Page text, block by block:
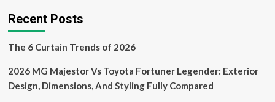
the
Future
Design
Sustainability
Through
Recent Posts
The 6 Curtain Trends of 2026
2026 MG Majestor Vs Toyota Fortuner Legender: Exterior
Design, Dimensions, And Styling Fully Compared